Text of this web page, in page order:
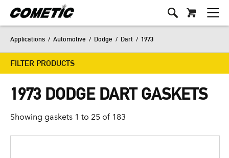
Applications / Automotive / Dodge / Dart / 1973
FILTER PRODUCTS
1973 DODGE DART GASKETS
Showing gaskets 1 to 25 of 183